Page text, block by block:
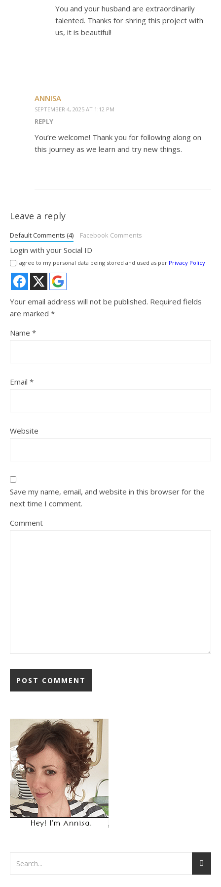
You and your husband are extraordinarily
talented. Thanks for shring this project with
us, it is beautiful!
ANNISA
SEPTEMBER 4, 2025 AT 1:12 PM
REPLY
You’re welcome! Thank you for following along on
this journey as we learn and try new things.
Leave a reply
Default Comments (4) Facebook Comments
Login with your Social ID
I agree to my personal data being stored and used as per Privacy Policy
Your email address will not be published. Required fields
are marked *
Name *
Email *
Website
Save my name, email, and website in this browser for the
next time I comment.
Comment